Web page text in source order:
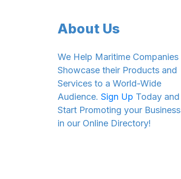
About Us
We Help Maritime Companies
Showcase their Products and
Services to a World-Wide
Audience. Sign Up Today and
Start Promoting your Business
in our Online Directory!